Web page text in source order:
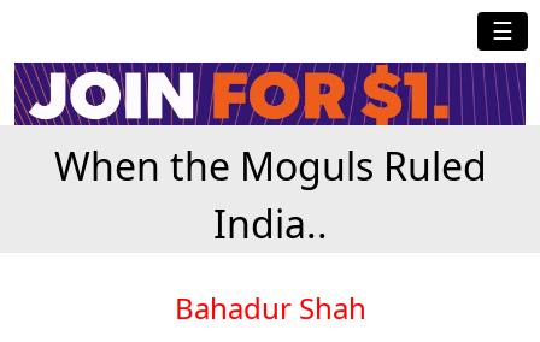
☰
When the Moguls Ruled
India..
Bahadur Shah